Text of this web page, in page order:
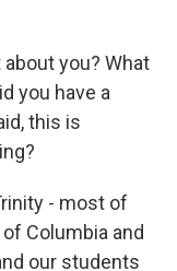
you? What
you have a
this is
- most of
Columbia and
our students